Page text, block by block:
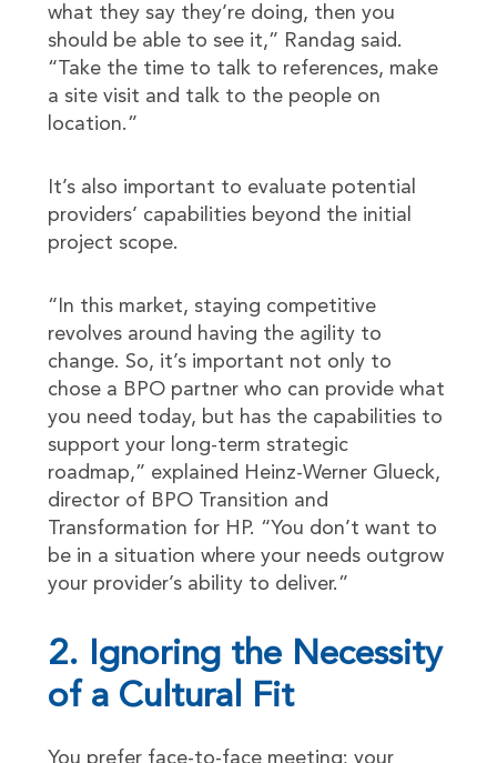
what they say they’re doing, then you
should be able to see it,” Randag said.
“Take the time to talk to references, make
a site visit and talk to the people on
location.”
It’s also important to evaluate potential
providers’ capabilities beyond the initial
project scope.
“In this market, staying competitive
revolves around having the agility to
change. So, it’s important not only to
chose a BPO partner who can provide what
you need today, but has the capabilities to
support your long-term strategic
roadmap,” explained Heinz-Werner Glueck,
director of BPO Transition and
Transformation for HP. “You don’t want to
be in a situation where your needs outgrow
your provider’s ability to deliver.”
2. Ignoring the Necessity
of a Cultural Fit
You prefer face-to-face meeting; your